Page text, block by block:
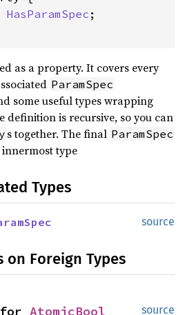
HasParamSpec ;
as a property. It covers every
ParamSpec
some useful types wrapping
definition is recursive, so you can
s together. The final ParamSpec
type
Types
source
Foreign Types
source
for AtomicBool